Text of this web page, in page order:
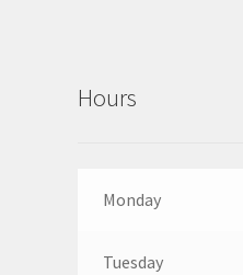
Hours
Monday
Tuesday